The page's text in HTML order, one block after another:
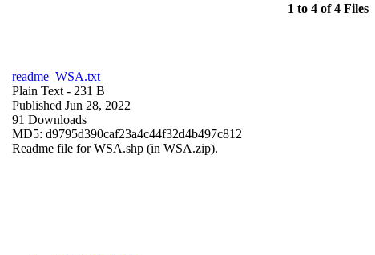
1 to 4 of 4 Files
readme_WSA.txt
Plain Text - 231 B
Published Jun 28, 2022
91 Downloads
MD5: d9795d390caf23a4c44f32d4b497c812
Readme file for WSA.shp (in WSA.zip).